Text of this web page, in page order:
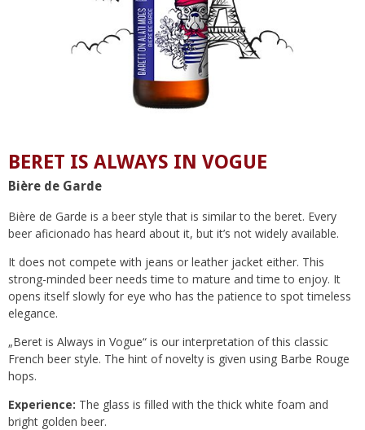
BERET IS ALWAYS IN VOGUE
Bière de Garde
Bière de Garde is a beer style that is similar to the beret. Every
beer aficionado has heard about it, but it’s not widely available.
It does not compete with jeans or leather jacket either. This
strong-minded beer needs time to mature and time to enjoy. It
opens itself slowly for eye who has the patience to spot timeless
elegance.
„Beret is Always in Vogue“ is our interpretation of this classic
French beer style. The hint of novelty is given using Barbe Rouge
hops.
Experience: The glass is filled with the thick white foam and
bright golden beer.